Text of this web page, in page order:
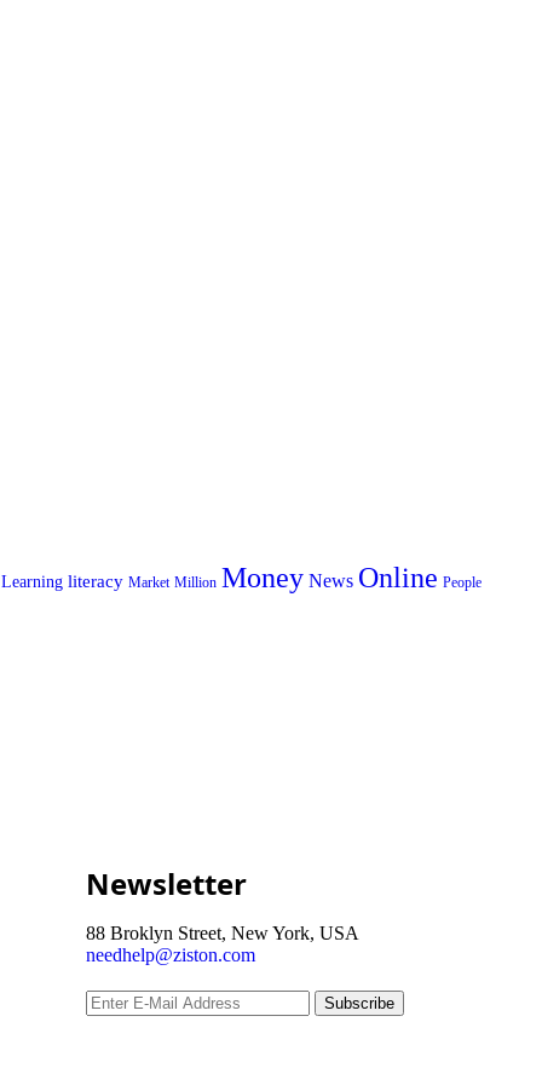
Learning literacy Market Million Money News Online People
Newsletter
88 Broklyn Street, New York, USA
needhelp@ziston.com